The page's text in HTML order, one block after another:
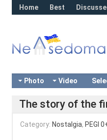
Home Best
Photo Video
The story of the
Category: Nostalgia, PEGI